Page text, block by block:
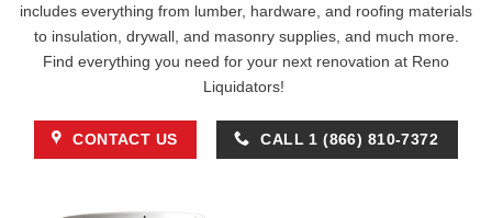
includes everything from lumber, hardware, and roofing materials
to insulation, drywall, and masonry supplies, and much more.
Find everything you need for your next renovation at Reno
Liquidators!
CONTACT US CALL 1 (866) 810-7372